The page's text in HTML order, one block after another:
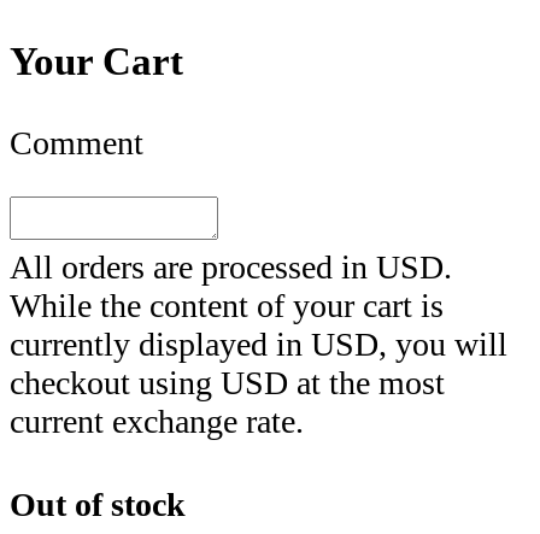
Your Cart
Comment
All orders are processed in USD.
While the content of your cart is
currently displayed in USD, you will
checkout using USD at the most
current exchange rate.
Out of stock